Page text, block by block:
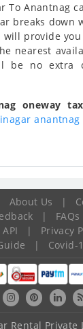
To Anantnag
breaks down
will provide
nearest
be no extra
oneway
anantnag
About Us |
| FAQs
API | Privacy
| Covid-
Rental Private